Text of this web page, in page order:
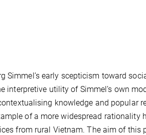
Simmel’s early scepticism toward
interpretive utility of Simmel’s own
knowledge and popular
of a more widespread
from rural Vietnam. The aim of this